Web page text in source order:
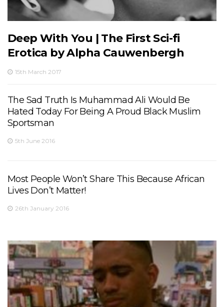
Deep With You | The First Sci-fi
Erotica by Alpha Cauwenbergh
15th March 2017
The Sad Truth Is Muhammad Ali Would Be
Hated Today For Being A Proud Black Muslim
Sportsman
5th June 2016
Most People Won’t Share This Because African
Lives Don’t Matter!
26th January 2016